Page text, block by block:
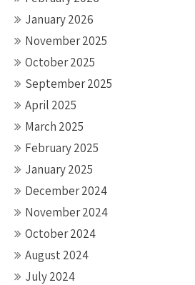
January 2026
November 2025
October 2025
September 2025
April 2025
March 2025
February 2025
January 2025
December 2024
November 2024
October 2024
August 2024
July 2024